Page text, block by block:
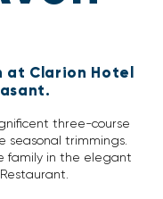
at Clarion Hotel
three-course
seasonal trimmings.
family in the elegant